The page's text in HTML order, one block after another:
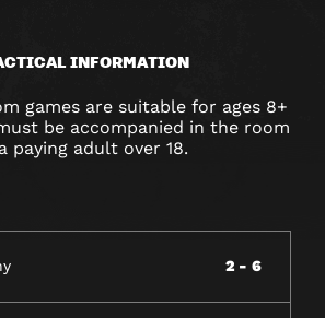
INFORMATION
games are suitable for ages 8+
be accompanied in the room
paying adult over 18.
2 - 6